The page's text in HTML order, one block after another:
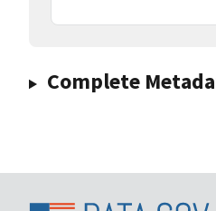
Complete